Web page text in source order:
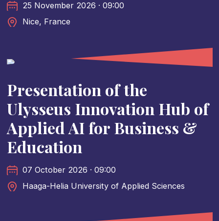
25 November 2026 · 09:00
Nice, France
Presentation of the
Ulysseus Innovation Hub of
Applied AI for Business &
Education
07 October 2026 · 09:00
Haaga-Helia University of Applied Sciences